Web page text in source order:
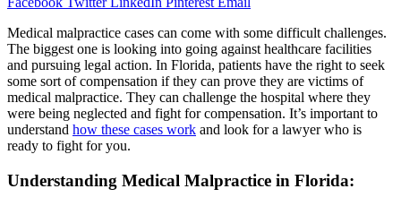
Medical malpractice cases can come with some difficult challenges.
The biggest one is looking into going against healthcare facilities
and pursuing legal action. In Florida, patients have the right to seek
some sort of compensation if they can prove they are victims of
medical malpractice. They can challenge the hospital where they
were being neglected and fight for compensation. It’s important to
understand how these cases work and look for a lawyer who is
ready to fight for you.
Understanding Medical Malpractice in Florida: